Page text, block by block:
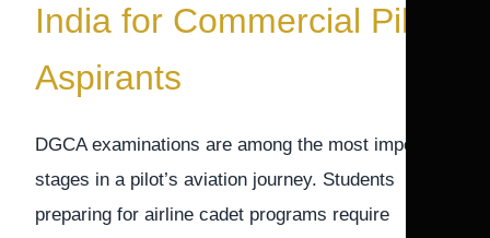
India for Commercial Pilot
Aspirants
DGCA examinations are among the most important
stages in a pilot’s aviation journey. Students
preparing for airline cadet programs require